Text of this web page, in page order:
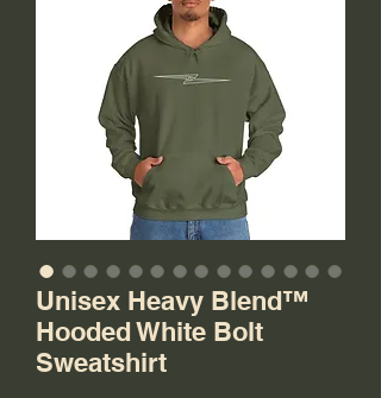
Unisex Heavy Blend™
Hooded White Bolt
Sweatshirt